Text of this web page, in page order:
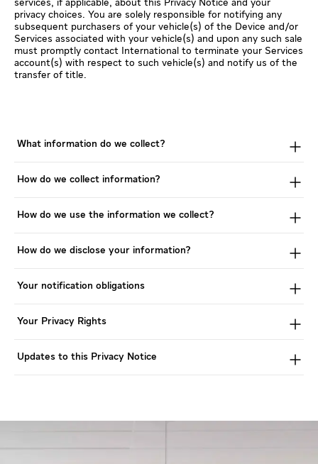
services, if applicable, about this Privacy Notice and your
privacy choices. You are solely responsible for notifying any
subsequent purchasers of your vehicle(s) of the Device and/or
Services associated with your vehicle(s) and upon any such sale
must promptly contact International to terminate your Services
account(s) with respect to such vehicle(s) and notify us of the
transfer of title.
What information do we collect?
How do we collect information?
How do we use the information we collect?
How do we disclose your information?
Your notification obligations
Your Privacy Rights
Updates to this Privacy Notice